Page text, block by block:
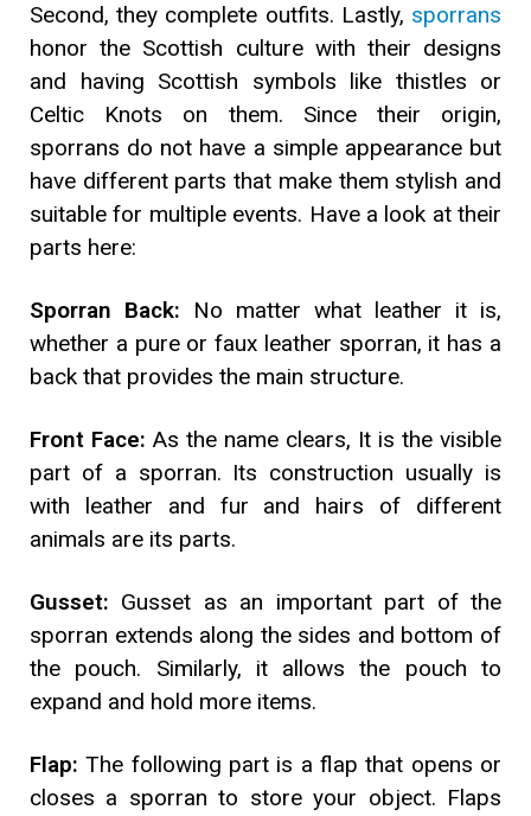
Second, they complete outfits. Lastly, sporrans
honor the Scottish culture with their designs
and having Scottish symbols like thistles or
Celtic Knots on them. Since their origin,
sporrans do not have a simple appearance but
have different parts that make them stylish and
suitable for multiple events. Have a look at their
parts here:
Sporran Back: No matter what leather it is,
whether a pure or faux leather sporran, it has a
back that provides the main structure.
Front Face: As the name clears, It is the visible
part of a sporran. Its construction usually is
with leather and fur and hairs of different
animals are its parts.
Gusset: Gusset as an important part of the
sporran extends along the sides and bottom of
the pouch. Similarly, it allows the pouch to
expand and hold more items.
Flap: The following part is a flap that opens or
closes a sporran to store your object. Flaps